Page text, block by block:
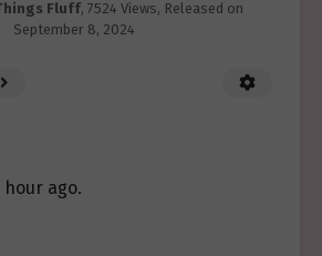
Fluff, 7524 Views, Released on
September 8, 2024
ago.